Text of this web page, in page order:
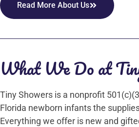
Read More About Us
What We Do at
Tiny Showers is a nonprofit
Florida newborn infants the
Everything we offer is new and